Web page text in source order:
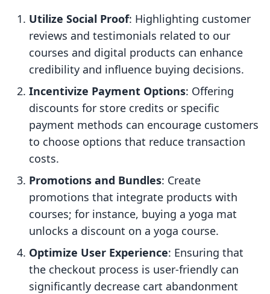
Utilize Social Proof: Highlighting customer
reviews and testimonials related to our
courses and digital products can enhance
credibility and influence buying decisions.
Incentivize Payment Options: Offering
discounts for store credits or specific
payment methods can encourage customers
to choose options that reduce transaction
costs.
Promotions and Bundles: Create
promotions that integrate products with
courses; for instance, buying a yoga mat
unlocks a discount on a yoga course.
Optimize User Experience: Ensuring that
the checkout process is user-friendly can
significantly decrease cart abandonment